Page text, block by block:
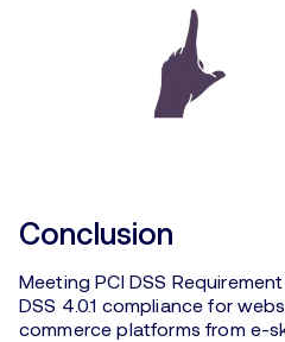
Conclusion
Meeting PCI DSS Requirement
DSS 4.0.1 compliance for
commerce platforms from e-